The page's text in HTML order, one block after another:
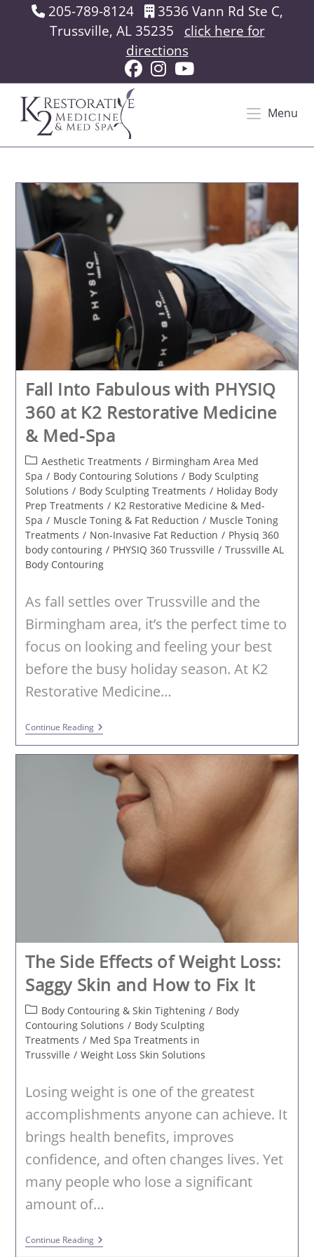
205-789-8124
3536 Vann Rd Ste C,
Trussville, AL 35235 click here for
directions
Menu
Fall Into Fabulous with PHYSIQ
360 at K2 Restorative Medicine
& Med-Spa
Post
category:
Aesthetic Treatments / Birmingham Area Med
Spa / Body Contouring Solutions / Body Sculpting
Solutions / Body Sculpting Treatments / Holiday Body
Prep Treatments / K2 Restorative Medicine & Med-
Spa / Muscle Toning & Fat Reduction / Muscle Toning
Treatments / Non-Invasive Fat Reduction / Physiq 360
body contouring / PHYSIQ 360 Trussville / Trussville AL
Body Contouring
As fall settles over Trussville and the
Birmingham area, it’s the perfect time to
focus on looking and feeling your best
before the busy holiday season. At K2
Restorative Medicine…
Continue ReadingFall
Into
Fabulous
With
PHYSIQ
Restorative
Medicine
The Side Effects of Weight Loss:
Saggy Skin and How to Fix It
Post
category:
Body Contouring & Skin Tightening / Body
Contouring Solutions / Body Sculpting
Treatments / Med Spa Treatments in
Trussville / Weight Loss Skin Solutions
Losing weight is one of the greatest
accomplishments anyone can achieve. It
brings health benefits, improves
confidence, and often changes lives. Yet
many people who lose a significant
amount of…
Continue ReadingThe
Side